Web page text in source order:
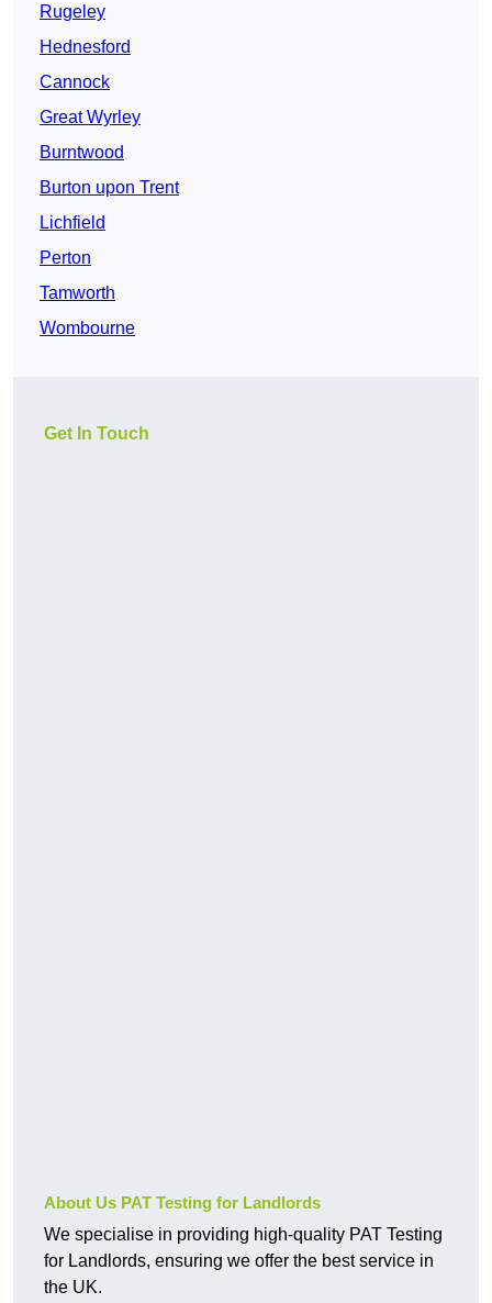
Rugeley
Hednesford
Cannock
Great Wyrley
Burntwood
Burton upon Trent
Lichfield
Perton
Tamworth
Wombourne
Get In Touch
About Us PAT Testing for Landlords
We specialise in providing high-quality PAT Testing
for Landlords, ensuring we offer the best service in
the UK.